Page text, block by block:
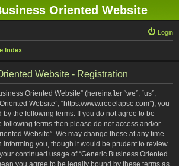
Oriented Website
Login
Index
Website - Registration
Oriented Website” (hereinafter “we”, “us”,
Website”, “https://www.reeelapse.com”), you
the following terms. If you do not agree to be
following terms then please do not access and/or
Website”. We may change these at any time
informing you, though it would be prudent to review
continued usage of “Generic Business Oriented
you agree to be legally bound by these terms as